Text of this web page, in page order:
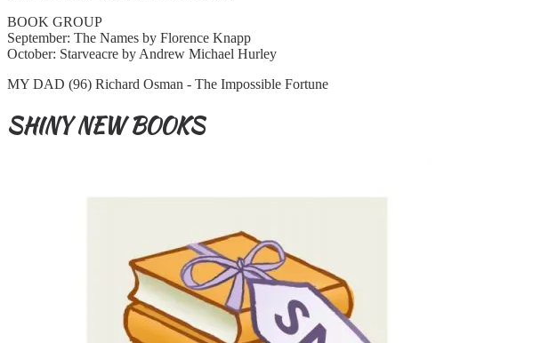
BOOK GROUP
September: The Names by Florence Knapp
October: Starveacre by Andrew Michael Hurley
MY DAD (96) Richard Osman - The Impossible Fortune
SHINY NEW BOOKS